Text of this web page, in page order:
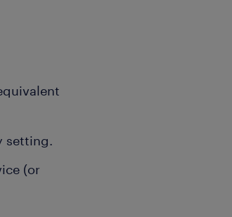
setting.
(or